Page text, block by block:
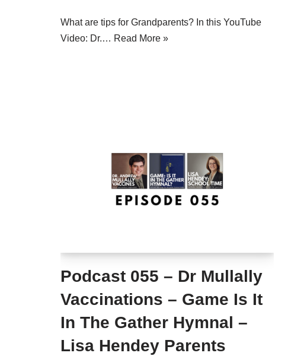
What are tips for Grandparents? In this YouTube
Video: Dr.… Read More »
Podcast 055 – Dr Mullally
Vaccinations – Game Is It
In The Gather Hymnal –
Lisa Hendey Parents